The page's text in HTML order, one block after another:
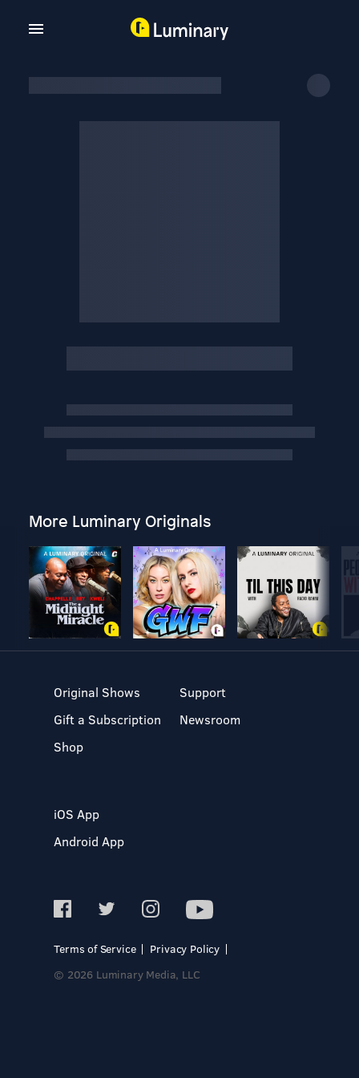
More Luminary Originals
Original Shows
Gift a Subscription
Shop
Support
Newsroom
iOS App
Android App
Terms of Service
Privacy Policy
© 2026 Luminary Media, LLC